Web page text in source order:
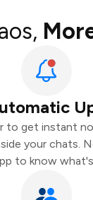
to get instant
your chats.
to know